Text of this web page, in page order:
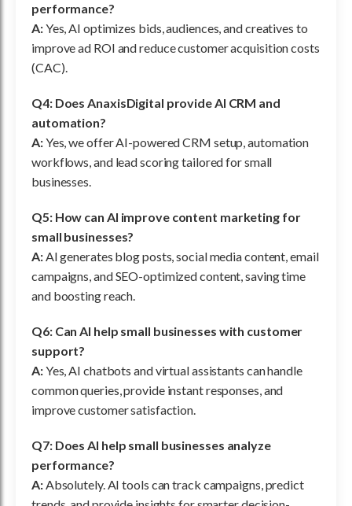
performance?
A:Yes, AI optimizes bids, audiences, and creatives to
improve ad ROI and reduce customer acquisition costs
(CAC).
Q4: Does AnaxisDigital provide AI CRM and
automation?
A:Yes, we offer AI-powered CRM setup, automation
workflows, and lead scoring tailored for small
businesses.
Q5: How can AI improve content marketing for
small businesses?
A:AI generates blog posts, social media content, email
campaigns, and SEO-optimized content, saving time
and boosting reach.
Q6: Can AI help small businesses with customer
support?
A:Yes, AI chatbots and virtual assistants can handle
common queries, provide instant responses, and
improve customer satisfaction.
Q7: Does AI help small businesses analyze
performance?
A:Absolutely. AI tools can track campaigns, predict